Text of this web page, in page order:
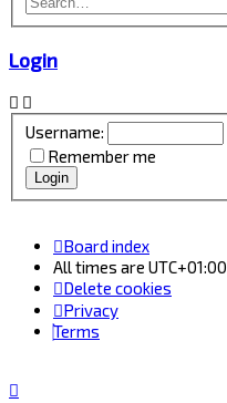
Login
Username:
Remember me
Board index
All times are UTC+01:00
Delete cookies
Privacy
Terms